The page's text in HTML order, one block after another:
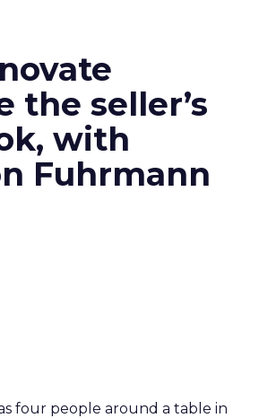
the seller’s
with
Fuhrmann
four people around a table in